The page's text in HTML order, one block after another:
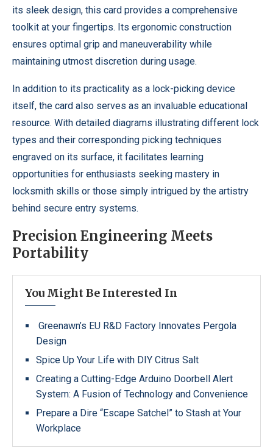
its sleek design, this card provides a comprehensive
toolkit at your fingertips. Its ergonomic construction
ensures optimal grip and maneuverability while
maintaining utmost discretion during usage.
In addition to its practicality as a lock-picking device
itself, the card also serves as an invaluable educational
resource. With detailed diagrams illustrating different lock
types and their corresponding picking techniques
engraved on its surface, it facilitates learning
opportunities for enthusiasts seeking mastery in
locksmith skills or those simply intrigued by the artistry
behind secure entry systems.
Precision Engineering Meets
Portability
You Might Be Interested In
Greenawn’s EU R&D Factory Innovates Pergola
Design
Spice Up Your Life with DIY Citrus Salt
Creating a Cutting-Edge Arduino Doorbell Alert
System: A Fusion of Technology and Convenience
Prepare a Dire “Escape Satchel” to Stash at Your
Workplace